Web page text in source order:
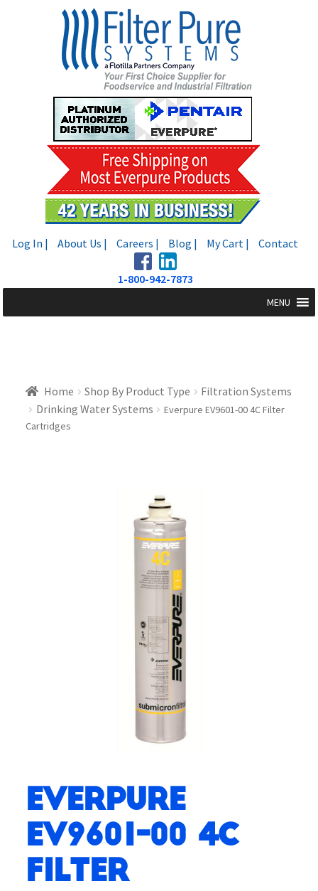
Log In | About Us | Careers | Blog | My Cart | Contact
1-800-942-7873
MENU
Home Shop By Product Type
Filtration Systems
Drinking Water Systems
Everpure EV9601-00 4C Filter
Cartridges
Everpure
EV9601-00 4C
Filter